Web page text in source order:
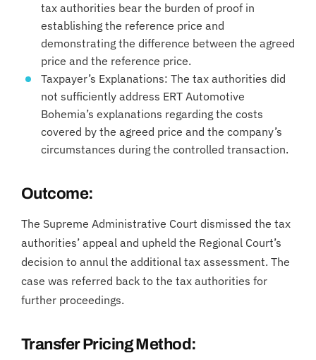
tax authorities bear the burden of proof in
establishing the reference price and
demonstrating the difference between the agreed
price and the reference price.
Taxpayer’s Explanations: The tax authorities did
not sufficiently address ERT Automotive
Bohemia’s explanations regarding the costs
covered by the agreed price and the company’s
circumstances during the controlled transaction.
Outcome:
The Supreme Administrative Court dismissed the tax
authorities’ appeal and upheld the Regional Court’s
decision to annul the additional tax assessment. The
case was referred back to the tax authorities for
further proceedings.
Transfer Pricing Method: